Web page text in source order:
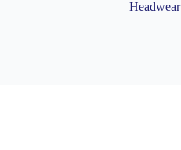
Headwear